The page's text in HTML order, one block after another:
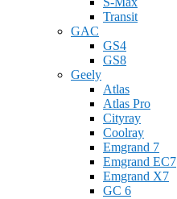
Transit
GAC
GS4
GS8
Geely
Atlas
Atlas Pro
Cityray
Coolray
Emgrand 7
Emgrand EC7
Emgrand X7
GC 6